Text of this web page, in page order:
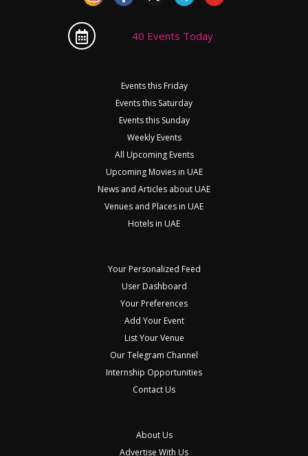
40 Events Today
Events this Friday
Events this Saturday
Events this Sunday
Weekly Events
All Upcoming Events
Upcoming Movies in UAE
News and Articles about UAE
Venues and Places in UAE
Hotels in UAE
Your Personalized Feed
User Dashboard
Your Preferences
Add Your Event
List Your Venue
Our Telegram Channel
Internship Opportunities
Contact Us
About Us
Advertise With Us